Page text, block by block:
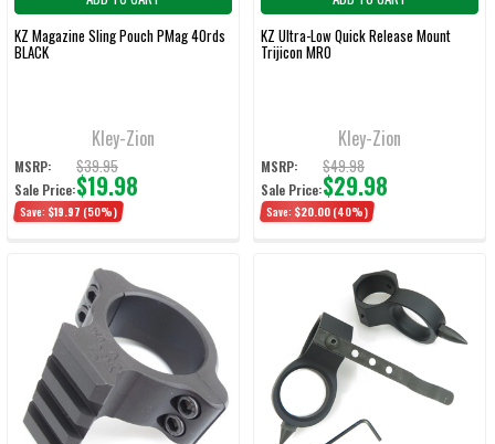
KZ Magazine Sling Pouch PMag 40rds
BLACK
Kley-Zion
MSRP: $39.95
Sale Price:$19.98
Save: $19.97 (50%)
KZ Ultra-Low Quick Release Mount
Trijicon MRO
Kley-Zion
MSRP: $49.98
Sale Price:$29.98
Save: $20.00 (40%)